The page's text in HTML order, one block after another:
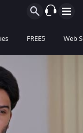
FREE5 Web